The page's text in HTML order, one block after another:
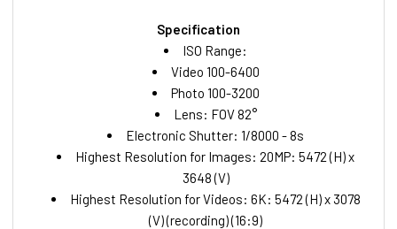
Specification
ISO Range:
Video 100-6400
Photo 100-3200
Lens: FOV 82°
Electronic Shutter: 1/8000 - 8s
Highest Resolution for Images: 20MP: 5472 (H) x
3648 (V)
Highest Resolution for Videos: 6K: 5472 (H) x 3078
(V) (recording) (16:9)